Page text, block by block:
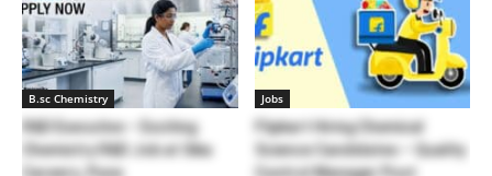
B.sc Chemistry
R&D Executive – Exciting
Chemistry R&D Job at Sika
Jobs
Flipkart Hiring Chemical
Science Candidates – Quality